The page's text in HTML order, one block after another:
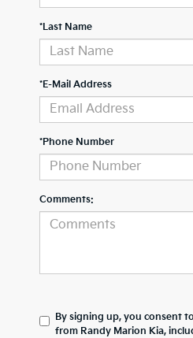
*Last Name
*E-Mail Address
*Phone Number
Comments:
By signing up, you consent
from Randy Marion Kia,